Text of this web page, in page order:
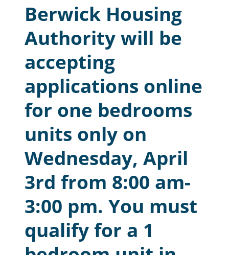
Berwick Housing
Authority will be
accepting
applications online
for one bedrooms
units only on
Wednesday, April
3rd from 8:00 am-
3:00 pm. You must
qualify for a 1
Rental Units
Rent Determination
Online Pre-Application
Resident Account Info
Resident Advisory Board
Resident Newsletter
Minutes
Calendar
Follow on Facebook
About Morgan City HA